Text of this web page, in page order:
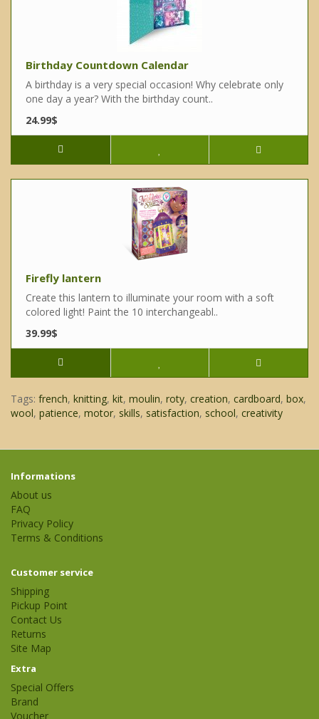
Birthday Countdown Calendar
A birthday is a very special occasion! Why celebrate only
one day a year? With the birthday count..
24.99$
Firefly lantern
Create this lantern to illuminate your room with a soft
colored light! Paint the 10 interchangeabl..
39.99$
Tags: french, knitting, kit, moulin, roty, creation, cardboard, box,
wool, patience, motor, skills, satisfaction, school, creativity
Informations
About us
FAQ
Privacy Policy
Terms & Conditions
Customer service
Shipping
Pickup Point
Contact Us
Returns
Site Map
Extra
Special Offers
Brand
Voucher